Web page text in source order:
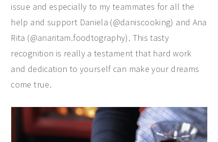
issue and especially to my teammates for all the
help and support Daniela (@daniscooking) and Ana
Rita (@anaritam.foodtography). This tasty
recognition is really a testament that hard work
and dedication to yourself can make your dreams
come true.